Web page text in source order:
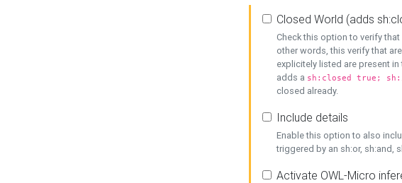
Closed World (adds
Check this option to verify
other words, this verify that
explicitely listed are present
adds a sh:closed true;
closed already.
Include details
Enable this option to also
triggered by an sh:or, sh:and,
Activate OWL-Micro